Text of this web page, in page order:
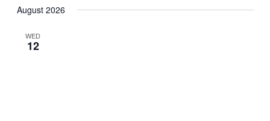
and
date.
August 2026
WED
12